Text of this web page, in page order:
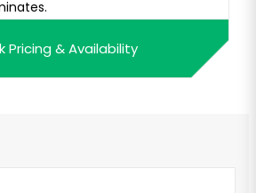
Pricing & Availability